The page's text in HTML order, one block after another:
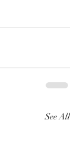
See All